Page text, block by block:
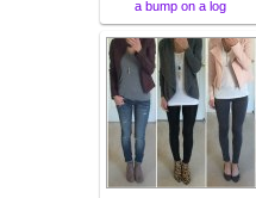
a bump on a log